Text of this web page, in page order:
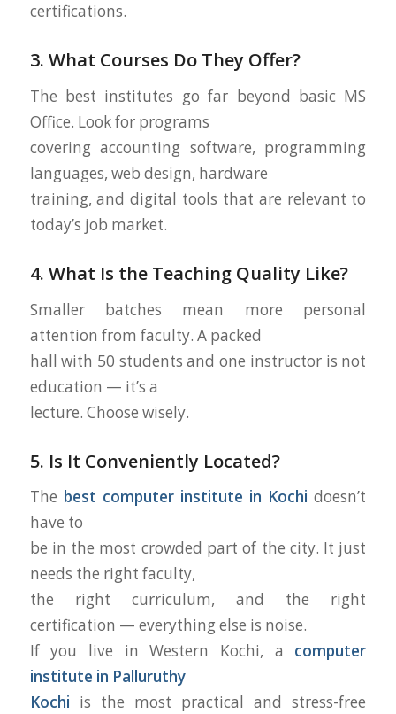
certifications.
3. What Courses Do They Offer?
The best institutes go far beyond basic MS
Office. Look for programs
covering accounting software, programming
languages, web design, hardware
training, and digital tools that are relevant to
today’s job market.
4. What Is the Teaching Quality Like?
Smaller batches mean more personal
attention from faculty. A packed
hall with 50 students and one instructor is not
education — it’s a
lecture. Choose wisely.
5. Is It Conveniently Located?
The best computer institute in Kochi doesn’t
have to
be in the most crowded part of the city. It just
needs the right faculty,
the right curriculum, and the right
certification — everything else is noise.
If you live in Western Kochi, a computer
institute in Palluruthy
Kochi is the most practical and stress-free